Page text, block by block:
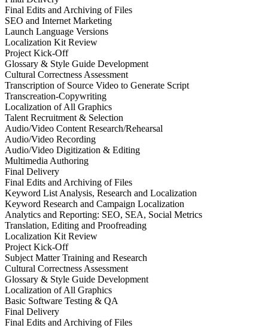
Final Edits and Archiving of Files
SEO and Internet Marketing
Launch Language Versions
Localization Kit Review
Project Kick-Off
Glossary & Style Guide Development
Cultural Correctness Assessment
Transcription of Source Video to Generate Script
Transcreation-Copywriting
Localization of All Graphics
Talent Recruitment & Selection
Audio/Video Content Research/Rehearsal
Audio/Video Recording
Audio/Video Digitization & Editing
Multimedia Authoring
Final Delivery
Final Edits and Archiving of Files
Keyword List Analysis, Research and Localization
Keyword Research and Campaign Localization
Analytics and Reporting: SEO, SEA, Social Metrics
Translation, Editing and Proofreading
Localization Kit Review
Project Kick-Off
Subject Matter Training and Research
Cultural Correctness Assessment
Glossary & Style Guide Development
Localization of All Graphics
Basic Software Testing & QA
Final Delivery
Final Edits and Archiving of Files